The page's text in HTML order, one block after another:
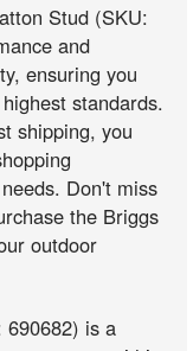
Stud (SKU:
and
ensuring you
standards.
shipping, you
Don't miss
the Briggs
outdoor
690682) is a